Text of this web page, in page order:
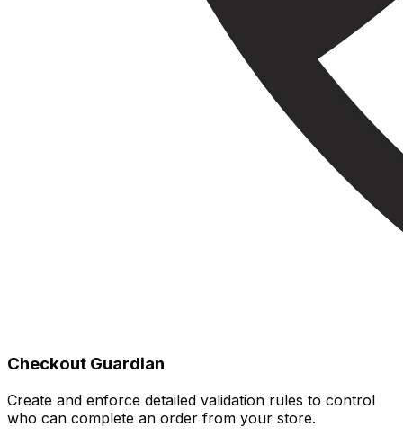
Checkout Guardian
Create and enforce detailed validation rules to control
who can complete an order from your store.